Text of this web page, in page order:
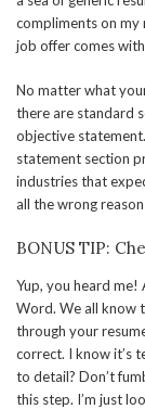
compliments on my
job offer comes
No matter what
there are standard
objective
statement section
industries that
all the wrong
BONUS TIP:
Yup, you heard me!
Word. We all know
through your
correct. I know it’s
to detail? Don’t
this step. I’m just